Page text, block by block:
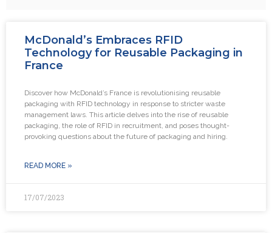
McDonald’s Embraces RFID
Technology for Reusable Packaging in
France
Discover how McDonald’s France is revolutionising reusable
packaging with RFID technology in response to stricter waste
management laws. This article delves into the rise of reusable
packaging, the role of RFID in recruitment, and poses thought-
provoking questions about the future of packaging and hiring.
READ MORE »
17/07/2023